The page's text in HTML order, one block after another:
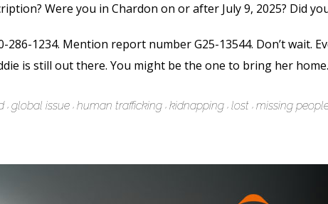
Were you in Chardon on or after July 9, 2025? Did
286-1234. Mention report number G25-13544. Don’t wait.
is still out there. You might be the one to bring her home.
global issue human trafficking kidnapping lost missing